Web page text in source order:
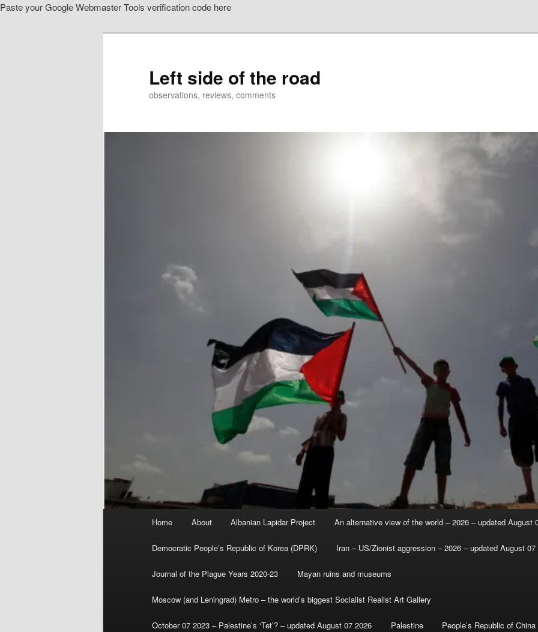
Paste your Google Webmaster Tools verification code here
Left side of the road
observations, reviews, comments
Home About Albanian Lapidar Project An alternative view of the world – 2026 – updated August
Democratic People’s Republic of Korea (DPRK) Iran – US/Zionist aggression – 2026 – updated August 07
Journal of the Plague Years 2020-23 Mayan ruins and museums
Moscow (and Leningrad) Metro – the world’s biggest Socialist Realist Art Gallery
October 07 2023 – Palestine’s ‘Tet’? – updated August 07 2026 Palestine People’s Republic of China